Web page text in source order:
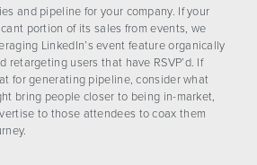
and pipeline for your company. If your
portion of its sales from events, we
LinkedIn’s event feature organically
retargeting users that have RSVP’d. If
for generating pipeline, consider what
bring people closer to being in-market,
to those attendees to coax them